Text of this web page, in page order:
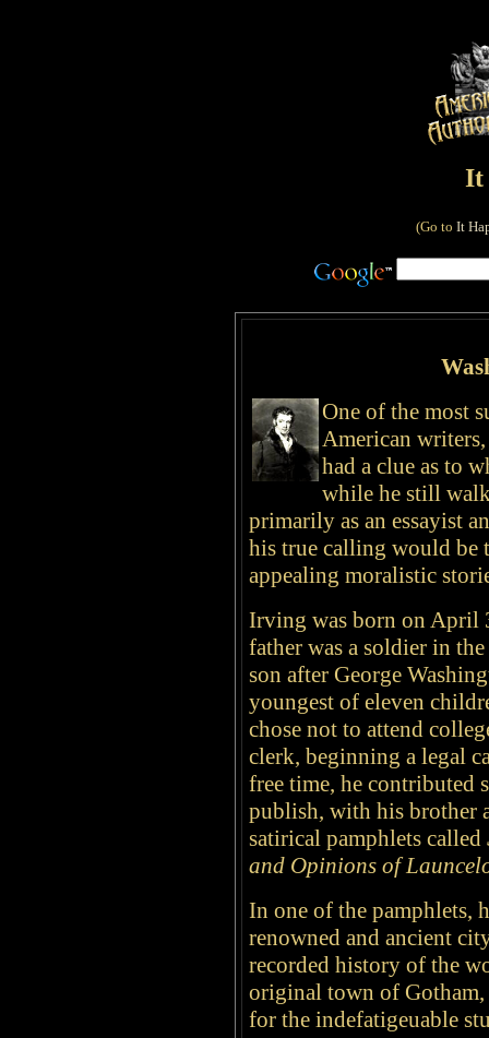
It
(Go to It
One of the most
American
had a clue as to
while he still
primarily as an essayist
his true calling would be
appealing moralistic
Irving was born on April
father was a soldier in
son after George
youngest of eleven
chose not to attend
clerk, beginning a legal
free time, he contributed
publish, with his brother
satirical pamphlets called
and Opinions of
In one of the pamphlets,
renowned and ancient
recorded history of the
original town of
for the indefatigeuable